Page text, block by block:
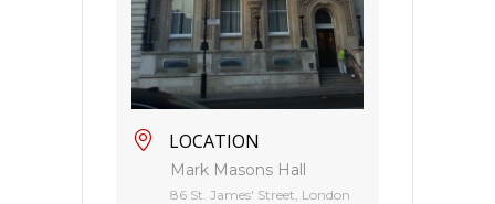
LOCATION
Mark Masons Hall
86 St. James' Street, London